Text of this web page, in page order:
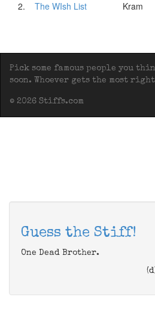
2.
The WIsh List Kram
Pick some famous people you
soon. Whoever gets the most
© 2026 Stiffs.com
Guess the Stiff!
One Dead Brother.